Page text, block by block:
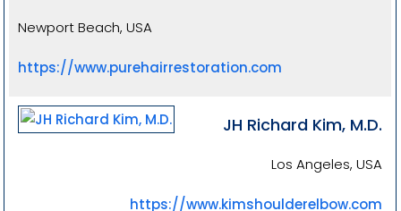
Newport Beach, USA
https://www.purehairrestoration.com
JH Richard Kim, M.D.
Los Angeles, USA
https://www.kimshoulderelbow.com